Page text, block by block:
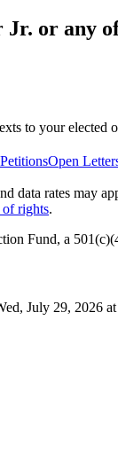
Jr. or any
to your
PetitionsOpen
data rates may
rights.
Fund, a
July 29, 2026